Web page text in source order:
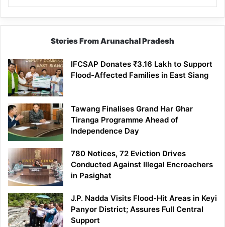
Stories From Arunachal Pradesh
IFCSAP Donates ₹3.16 Lakh to Support
Flood-Affected Families in East Siang
Tawang Finalises Grand Har Ghar
Tiranga Programme Ahead of
Independence Day
780 Notices, 72 Eviction Drives
Conducted Against Illegal Encroachers
in Pasighat
J.P. Nadda Visits Flood-Hit Areas in Keyi
Panyor District; Assures Full Central
Support